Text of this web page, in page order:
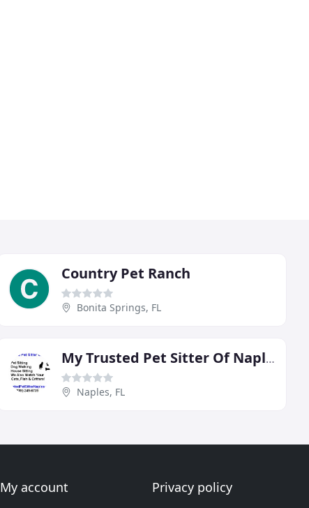
Country Pet Ranch
Bonita Springs, FL
My Trusted Pet Sitter Of Naples
Naples, FL
My account Privacy policy